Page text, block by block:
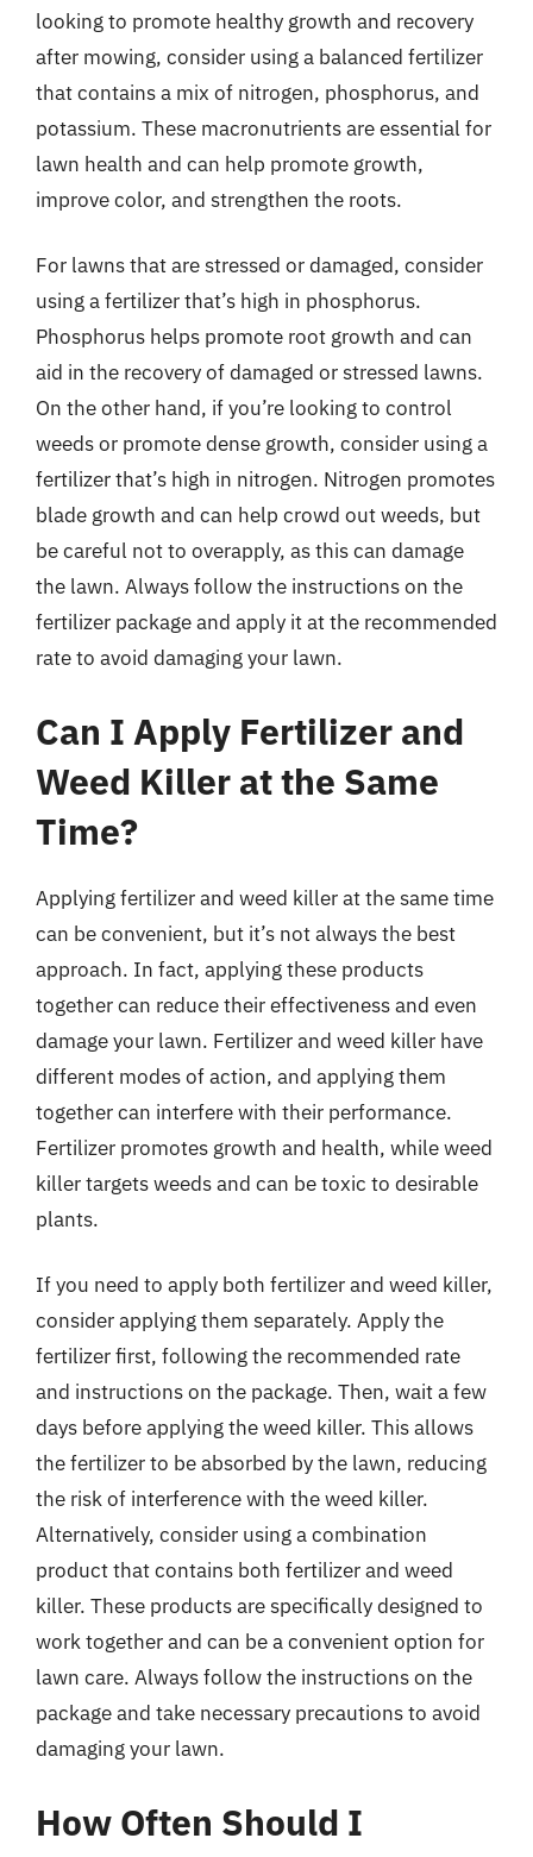
looking to promote healthy growth and recovery
after mowing, consider using a balanced fertilizer
that contains a mix of nitrogen, phosphorus, and
potassium. These macronutrients are essential for
lawn health and can help promote growth,
improve color, and strengthen the roots.
For lawns that are stressed or damaged, consider
using a fertilizer that’s high in phosphorus.
Phosphorus helps promote root growth and can
aid in the recovery of damaged or stressed lawns.
On the other hand, if you’re looking to control
weeds or promote dense growth, consider using a
fertilizer that’s high in nitrogen. Nitrogen promotes
blade growth and can help crowd out weeds, but
be careful not to overapply, as this can damage
the lawn. Always follow the instructions on the
fertilizer package and apply it at the recommended
rate to avoid damaging your lawn.
Can I Apply Fertilizer and
Weed Killer at the Same
Time?
Applying fertilizer and weed killer at the same time
can be convenient, but it’s not always the best
approach. In fact, applying these products
together can reduce their effectiveness and even
damage your lawn. Fertilizer and weed killer have
different modes of action, and applying them
together can interfere with their performance.
Fertilizer promotes growth and health, while weed
killer targets weeds and can be toxic to desirable
plants.
If you need to apply both fertilizer and weed killer,
consider applying them separately. Apply the
fertilizer first, following the recommended rate
and instructions on the package. Then, wait a few
days before applying the weed killer. This allows
the fertilizer to be absorbed by the lawn, reducing
the risk of interference with the weed killer.
Alternatively, consider using a combination
product that contains both fertilizer and weed
killer. These products are specifically designed to
work together and can be a convenient option for
lawn care. Always follow the instructions on the
package and take necessary precautions to avoid
damaging your lawn.
How Often Should I